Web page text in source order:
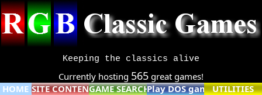
Keeping the classics alive
Currently hosting 565 great games!
HOME SITE CONTENTGAME SEARCHPlay DOS games online
UTILITIES